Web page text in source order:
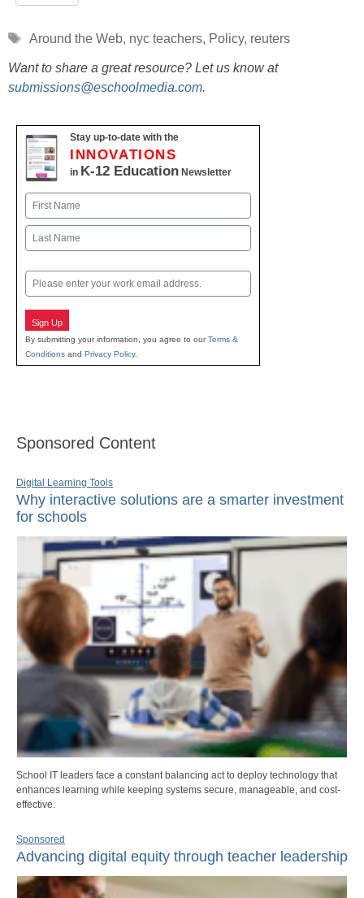
Tags
Around the Web, nyc teachers, Policy, reuters
Want to share a great resource? Let us know at
submissions@eschoolmedia.com.
Stay up-to-date with the
INNOVATIONS
in K-12 Education Newsletter
Name
First
Email
Sign Up
By submitting your information, you agree to ourTerms &
Conditions and Privacy Policy.
Sponsored Content
Digital Learning Tools
Why interactive solutions are a smarter investment
for schools
School IT leaders face a constant balancing act to deploy technology that
enhances learning while keeping systems secure, manageable, and cost-
effective.
Sponsored
Advancing digital equity through teacher leadership